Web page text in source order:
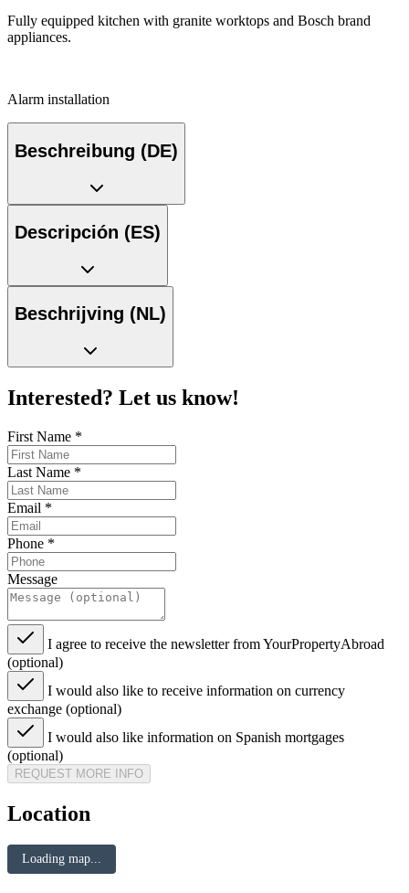
Fully equipped kitchen with granite worktops and Bosch brand
appliances.
Alarm installation
Beschreibung (DE)
Descripción (ES)
Beschrijving (NL)
Interested? Let us know!
First Name *
Last Name *
Email *
Phone *
Message
I agree to receive the newsletter from YourPropertyAbroad
(optional)
I would also like to receive information on currency
exchange (optional)
I would also like information on Spanish mortgages
(optional)
REQUEST MORE INFO
Location
Loading map...